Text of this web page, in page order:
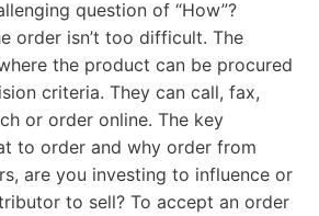
question of “How”?
order isn’t too difficult. The
the product can be procured
criteria. They can call, fax,
or order online. The key
to order and why order from
are you investing to influence or
to sell? To accept an order